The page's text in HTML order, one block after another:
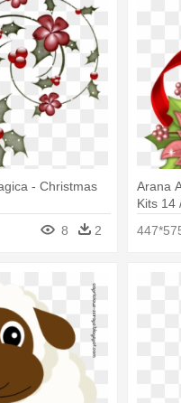
- Christmas
8 2
Arana
Kits 14